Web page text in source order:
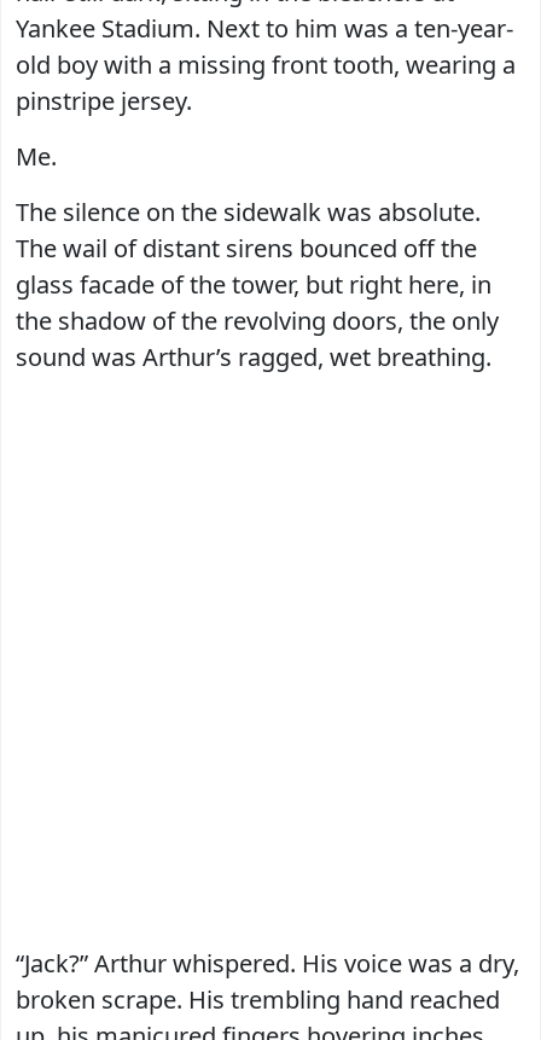
Yankee Stadium. Next to him was a ten-year-
old boy with a missing front tooth, wearing a
pinstripe jersey.
Me.
The silence on the sidewalk was absolute.
The wail of distant sirens bounced off the
glass facade of the tower, but right here, in
the shadow of the revolving doors, the only
sound was Arthur’s ragged, wet breathing.
“Jack?” Arthur whispered. His voice was a dry,
broken scrape. His trembling hand reached